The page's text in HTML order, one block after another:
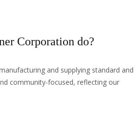
Corporation do?
and supplying standard
community-focused, reflecting our